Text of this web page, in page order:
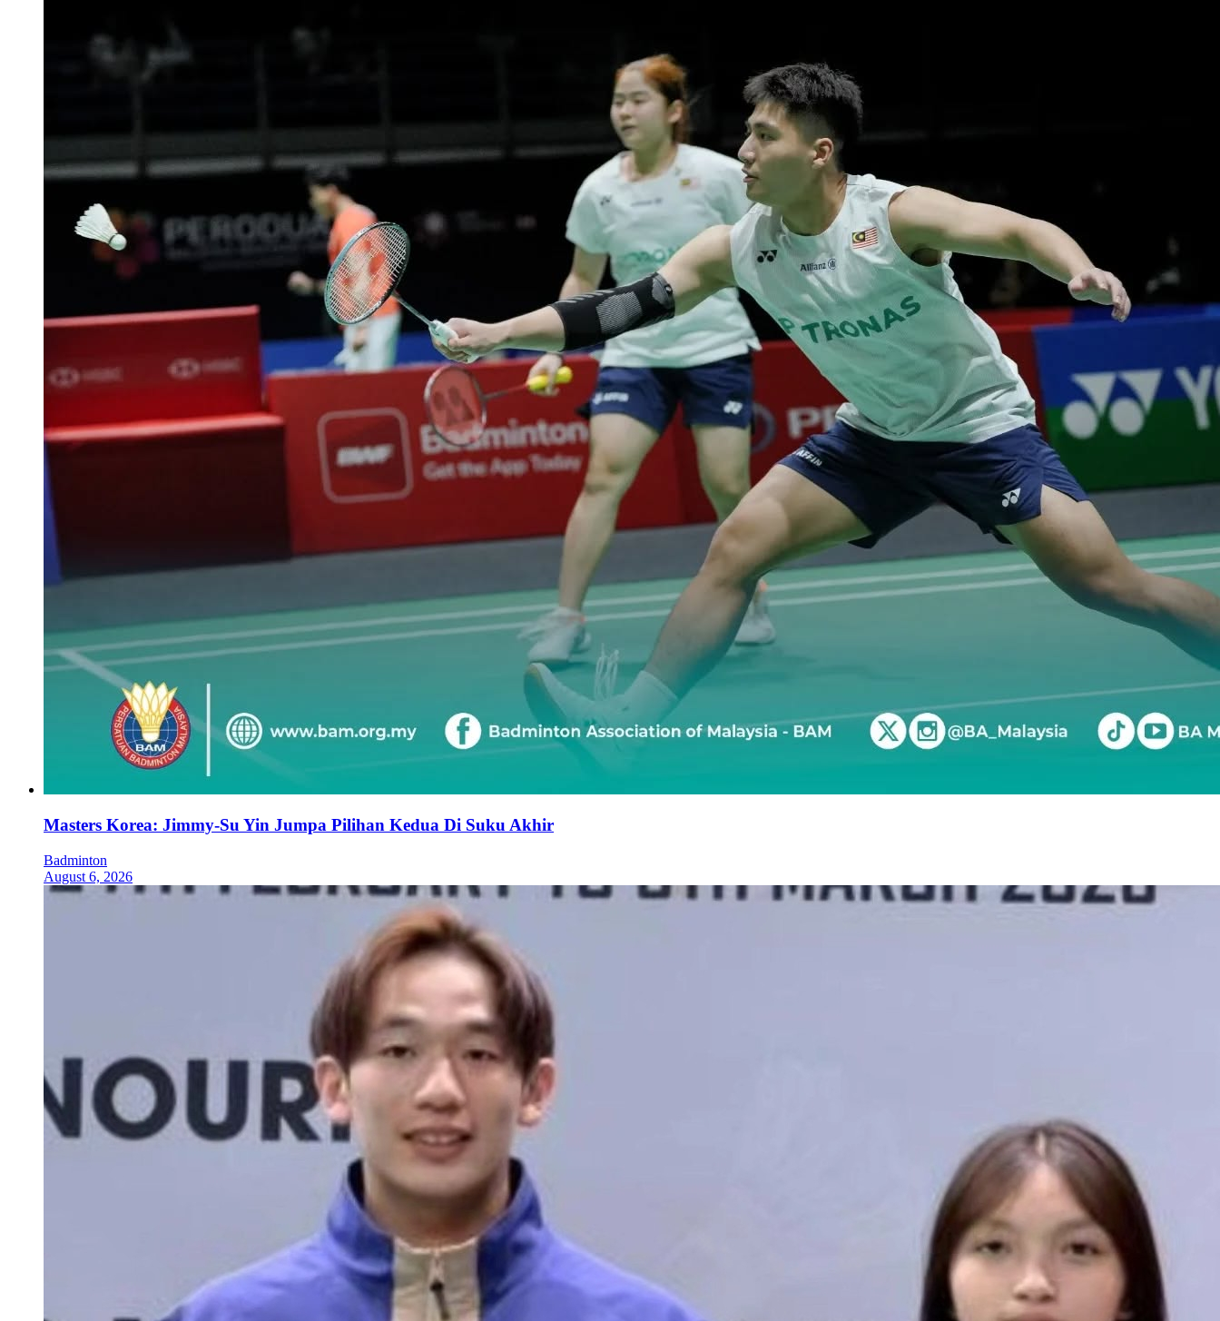
Masters Korea: Jimmy-Su Yin Jumpa Pilihan Kedua Di Suku Akhir
Badminton
August 6, 2026